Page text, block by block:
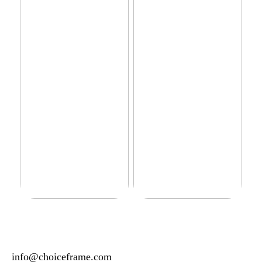
info@choiceframe.com